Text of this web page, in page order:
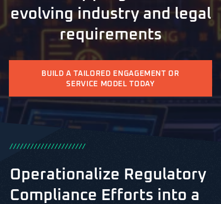
evolving industry and legal
requirements
BUILD A TAILORED ENGAGEMENT OR
SERVICE MODEL TODAY
//////////////////////
Operationalize Regulatory
Compliance Efforts into a